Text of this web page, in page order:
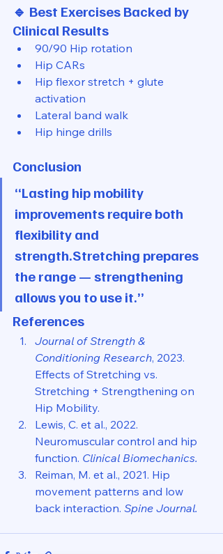
🔹 Best Exercises Backed by
Clinical Results
90/90 Hip rotation
Hip CARs
Hip flexor stretch + glute
activation
Lateral band walk
Hip hinge drills
Conclusion
“Lasting hip mobility
improvements require both
flexibility and
strength.Stretching prepares
the range — strengthening
allows you to use it.”
References
Journal of Strength &
Conditioning Research, 2023.
Effects of Stretching vs.
Stretching + Strengthening on
Hip Mobility.
Lewis, C. et al., 2022.
Neuromuscular control and hip
function. Clinical Biomechanics.
Reiman, M. et al., 2021. Hip
movement patterns and low
back interaction. Spine Journal.